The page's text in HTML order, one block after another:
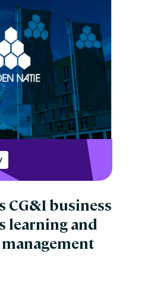
CG&I business
learning and